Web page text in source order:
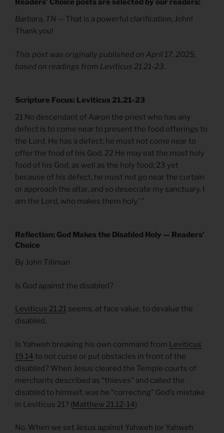
Readers’ Choice posts are selected by our readers:
Barbara, TN — That is a powerful clarification, John!
Thank you!
This post was originally published on April 17, 2025,
based on readings from Leviticus 21.21-23.
Scripture Focus: Leviticus 21.21-23
21 No descendant of Aaron the priest who has any
defect is to come near to present the food offerings to
the Lord. He has a defect; he must not come near to
offer the food of his God. 22 He may eat the most holy
food of his God, as well as the holy food; 23 yet
because of his defect, he must not go near the curtain
or approach the altar, and so desecrate my sanctuary. I
am the Lord, who makes them holy.’ ”
Reflection: God Makes the Disabled Holy — Readers’
Choice
By John Tillman
Is God against the disabled?
Leviticus 21.21 seems, at face value, to devalue the
disabled.
Is Yahweh breaking his own command from Leviticus
19.14 to not curse or put obstacles in front of the
disabled? When Jesus cleared the Temple courts of
merchants described as “thieves” and called the
disabled to himself, was he “correcting” God’s mistake
in Leviticus 21? (Matthew 21.12-14)
No. When we set Jesus against Yahweh (or Yahweh